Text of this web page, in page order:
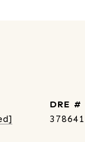
DRE #
378641